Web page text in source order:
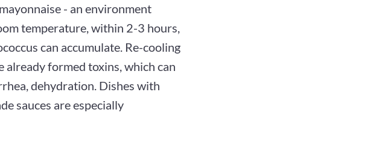
- an environment
temperature, within 2-3 hours,
can accumulate. Re-cooling
already formed toxins, which can
dehydration. Dishes with
sauces are especially